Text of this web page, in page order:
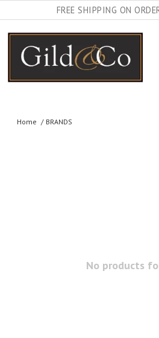
FREE SHIPPING ON
Home BRANDS
No products